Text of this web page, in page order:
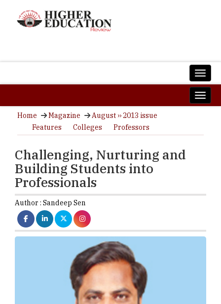
Home Magazine
August ›› 2013 issue
Features
Colleges Professors
Challenging, Nurturing and
Building Students into
Professionals
Author : Sandeep Sen